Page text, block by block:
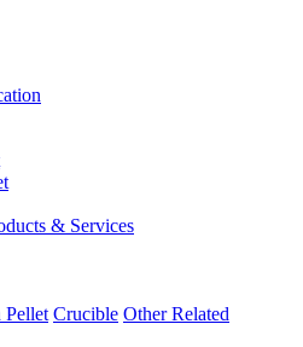
& Services
Pellet Crucible Other Related